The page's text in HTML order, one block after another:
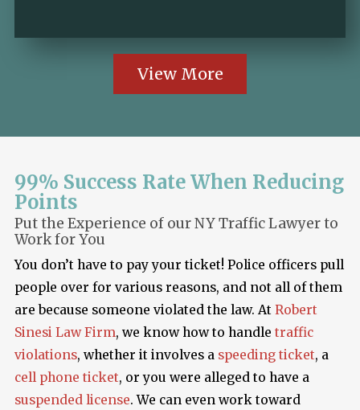
View More
99% Success Rate When Reducing
Points
Put the Experience of our NY Traffic Lawyer to
Work for You
You don’t have to pay your ticket! Police officers pull
people over for various reasons, and not all of them
are because someone violated the law. At Robert
Sinesi Law Firm, we know how to handle traffic
violations, whether it involves a speeding ticket, a
cell phone ticket, or you were alleged to have a
suspended license. We can even work toward